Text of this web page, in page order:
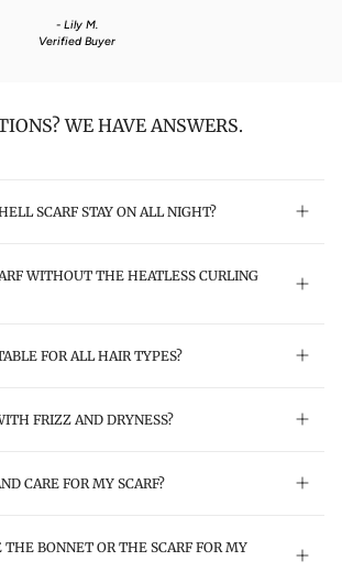
- Lily M.
Verified Buyer
WE HAVE ANSWERS.
SCARF STAY ON ALL NIGHT?
WITHOUT THE HEATLESS CURLING
FOR ALL HAIR TYPES?
FRIZZ AND DRYNESS?
CARE FOR MY SCARF?
THE BONNET OR THE SCARF FOR MY